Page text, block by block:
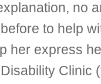
no
to help
her express
Clinic